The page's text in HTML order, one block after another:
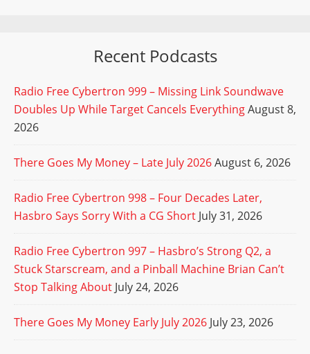
Recent Podcasts
Radio Free Cybertron 999 – Missing Link Soundwave
Doubles Up While Target Cancels EverythingAugust 8,
2026
There Goes My Money – Late July 2026August 6, 2026
Radio Free Cybertron 998 – Four Decades Later,
Hasbro Says Sorry With a CG Short July 31, 2026
Radio Free Cybertron 997 – Hasbro’s Strong Q2, a
Stuck Starscream, and a Pinball Machine Brian Can’t
Stop Talking About July 24, 2026
There Goes My Money Early July 2026 July 23, 2026